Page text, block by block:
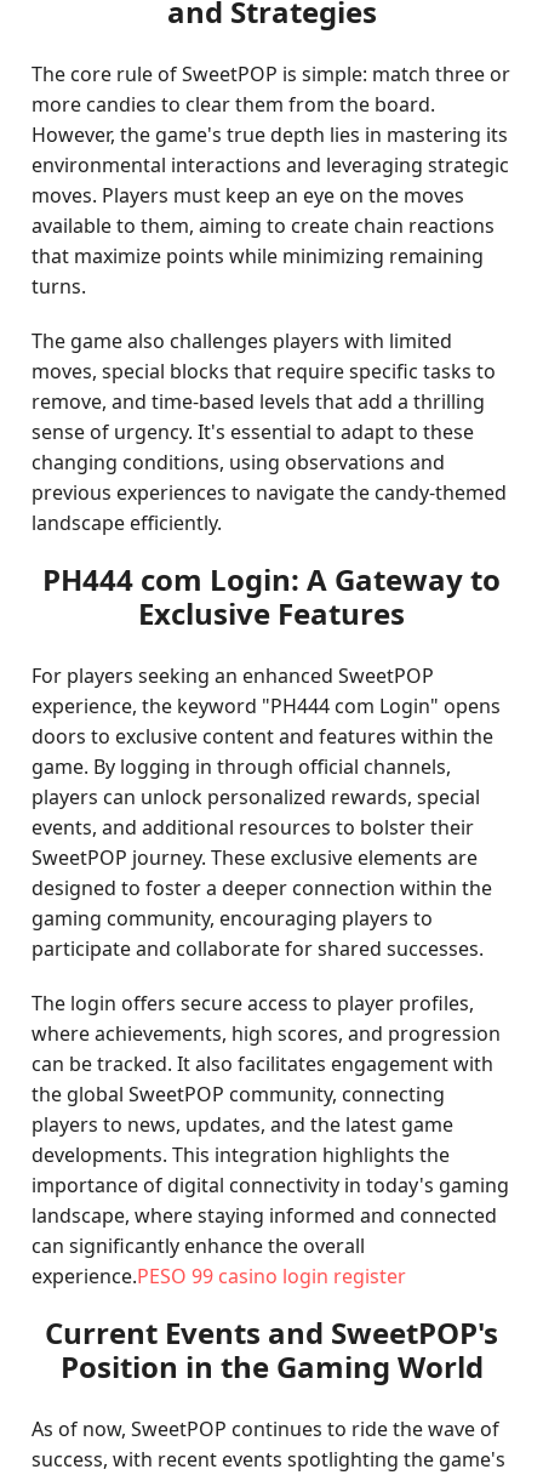
and Strategies
The core rule of SweetPOP is simple: match three or
more candies to clear them from the board.
However, the game's true depth lies in mastering its
environmental interactions and leveraging strategic
moves. Players must keep an eye on the moves
available to them, aiming to create chain reactions
that maximize points while minimizing remaining
turns.
The game also challenges players with limited
moves, special blocks that require specific tasks to
remove, and time-based levels that add a thrilling
sense of urgency. It's essential to adapt to these
changing conditions, using observations and
previous experiences to navigate the candy-themed
landscape efficiently.
PH444 com Login: A Gateway to
Exclusive Features
For players seeking an enhanced SweetPOP
experience, the keyword "PH444 com Login" opens
doors to exclusive content and features within the
game. By logging in through official channels,
players can unlock personalized rewards, special
events, and additional resources to bolster their
SweetPOP journey. These exclusive elements are
designed to foster a deeper connection within the
gaming community, encouraging players to
participate and collaborate for shared successes.
The login offers secure access to player profiles,
where achievements, high scores, and progression
can be tracked. It also facilitates engagement with
the global SweetPOP community, connecting
players to news, updates, and the latest game
developments. This integration highlights the
importance of digital connectivity in today's gaming
landscape, where staying informed and connected
can significantly enhance the overall
experience.PESO 99 casino login register
Current Events and SweetPOP's
Position in the Gaming World
As of now, SweetPOP continues to ride the wave of
success, with recent events spotlighting the game's